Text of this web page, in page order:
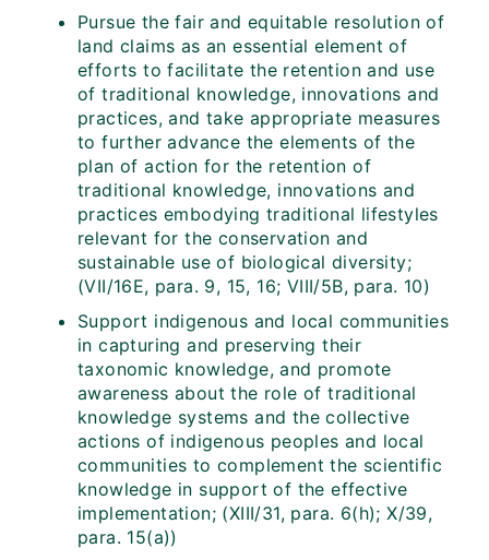
Pursue the fair and equitable resolution of
land claims as an essential element of
efforts to facilitate the retention and use
of traditional knowledge, innovations and
practices, and take appropriate measures
to further advance the elements of the
plan of action for the retention of
traditional knowledge, innovations and
practices embodying traditional lifestyles
relevant for the conservation and
sustainable use of biological diversity;
(VII/16E, para. 9, 15, 16; VIII/5B, para. 10)
Support indigenous and local communities
in capturing and preserving their
taxonomic knowledge, and promote
awareness about the role of traditional
knowledge systems and the collective
actions of indigenous peoples and local
communities to complement the scientific
knowledge in support of the effective
implementation; (XIII/31, para. 6(h); X/39,
para. 15(a))